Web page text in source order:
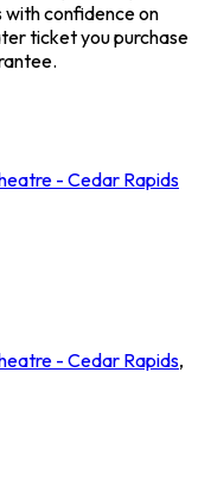
with confidence on
ticket you purchase
- Cedar Rapids
- Cedar Rapids,